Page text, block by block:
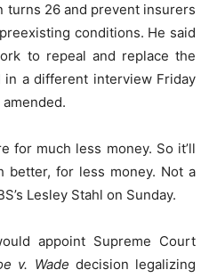
turns 26 and prevent insurers
conditions. He said
to repeal and replace the
in a different interview Friday
for much less money. So it’ll
better, for less money. Not a
Lesley Stahl on Sunday.
appoint Supreme Court
v. Wade decision legalizing